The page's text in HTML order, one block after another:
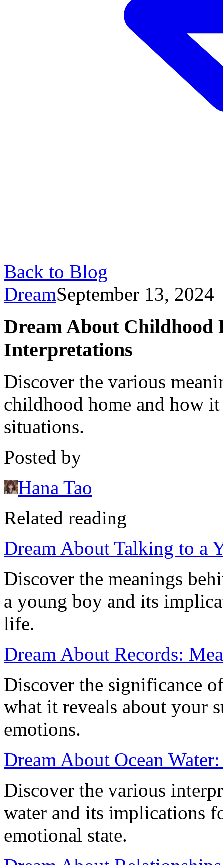
Back to Blog
DreamSeptember 13, 2024
Dream About Childhood
Interpretations
Discover the various
childhood home and how
situations.
Posted by
Hana Tao
Related reading
Dream About Talking to a
Discover the meanings
a young boy and its
life.
Dream About Records:
Discover the significance
what it reveals about your
emotions.
Dream About Ocean
Discover the various
water and its implications
emotional state.